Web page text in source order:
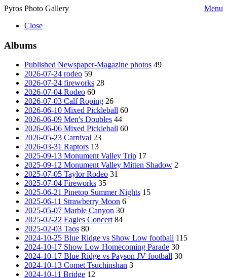
Pyros Photo Gallery
Menu
Close
Albums
Published Newspaper-Magazine photos 49
2026-07-24 rodeo 59
2026-07-24 fireworks 28
2026-07-04 Rodeo 60
2026-07-03 Calf Roping 26
2026-06-10 Mixed Pickleball 60
2026-06-09 Men's Doubles 44
2026-06-06 Mixed Pickleball 60
2026-05-23 Carnival 23
2026-03-31 Raptors 13
2025-09-13 Monument Valley Trip 17
2025-09-12 Monument Valley Mitten Shadow 2
2025-07-05 Taylor Rodeo 31
2025-07-04 Fireworks 35
2025-06-21 Pinetop Summer Nights 15
2025-06-11 Strawberry Moon 6
2025-05-07 Marble Canyon 30
2025-02-22 Eagles Concert 84
2025-02-03 Taos 80
2024-10-25 Blue Ridge vs Show Low football 115
2024-10-17 Show Low Homecoming Parade 30
2024-10-17 Blue Ridge vs Payson JV football 30
2024-10-13 Comet Tsuchinshan 3
2024-10-11 Bridge 12